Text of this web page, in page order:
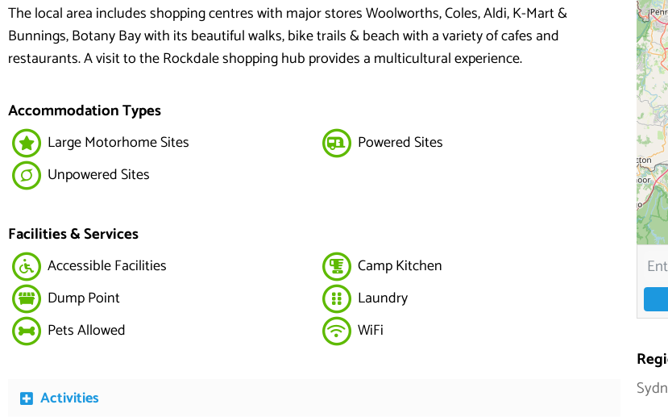
The local area includes shopping centres with major stores Woolworths, Coles, Aldi, K-Mart &
Bunnings, Botany Bay with its beautiful walks, bike trails & beach with a variety of cafes and
restaurants. A visit to the Rockdale shopping hub provides a multicultural experience.
Accommodation Types
Large Motorhome Sites
Powered Sites
Unpowered Sites
Facilities & Services
Accessible Facilities
Camp Kitchen
Dump Point
Laundry
Pets Allowed
WiFi
Activities